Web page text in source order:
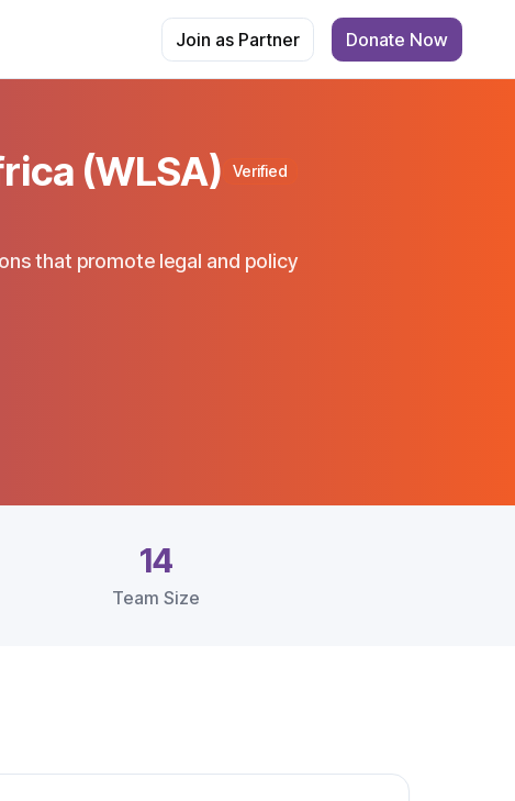
Join as Partner Donate Now
(WLSA) Verified
that promote legal and policy
14
Team Size